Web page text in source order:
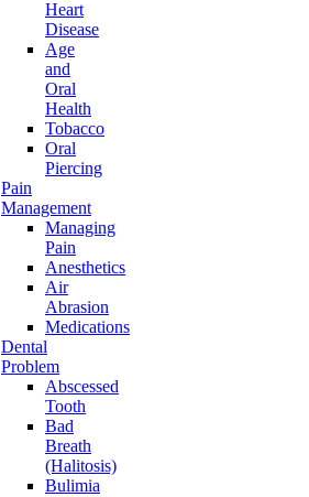
Heart
Disease
Age
and
Oral
Health
Tobacco
Oral
Piercing
Pain
Management
Managing
Pain
Anesthetics
Air
Abrasion
Medications
Dental
Problem
Abscessed
Tooth
Bad
Breath
(Halitosis)
Bulimia